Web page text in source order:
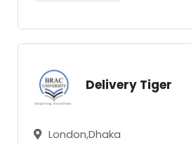
Delivery Tiger
London,Dhaka